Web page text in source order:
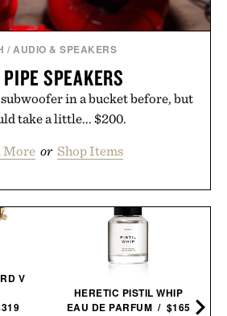
/AUDIO & SPEAKERS
SPEAKERS
in a bucket before, but
take a little... $200.
More or Shop Items
V
HERETIC PISTIL WHIP
EAU DE PARFUM / $165